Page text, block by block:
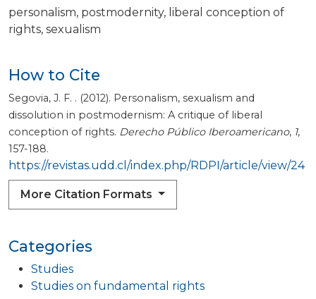
personalism postmodernity
liberal conception of
rights sexualism
Categories
Studies
Studies on fundamental rights
How to Cite
Segovia, J. F. . (2012). Personalism, sexualism and
dissolution in postmodernism: A critique of liberal
conception of rights. Derecho Público Iberoamericano, 1,
157-188.
https://revistas.udd.cl/index.php/RDPI/article/view/24
More Citation Formats